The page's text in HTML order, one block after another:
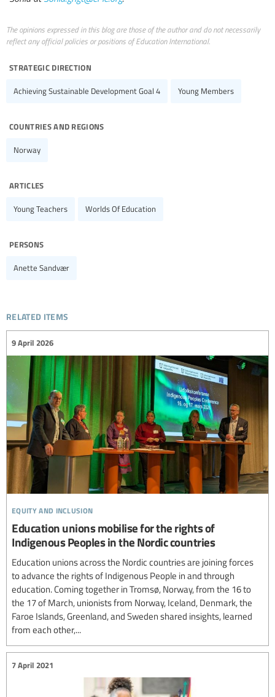
The opinions expressed in this blog are those of the author and do not necessarily
reflect any official policies or positions of Education International.
strategic direction
Achieving Sustainable Development Goal 4 Young Members
countries and regions
Norway
articles
Young Teachers Worlds Of Education
persons
Anette Sandvær
related items
equity and inclusion
9 April 2026
Education unions mobilise for the rights of
Indigenous Peoples in the Nordic countries
Education unions across the Nordic countries are joining forces
to advance the rights of Indigenous People in and through
education. Coming together in Tromsø, Norway, from the 16 to
the 17 of March, unionists from Norway, Iceland, Denmark, the
Faroe Islands, Greenland, and Sweden shared insights, learned
from each other,...
7 April 2021